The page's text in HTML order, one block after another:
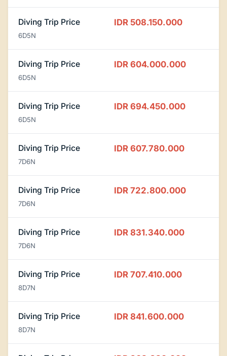
Diving Trip Price
6D5N
IDR 508.150.000
Diving Trip Price
6D5N
IDR 604.000.000
Diving Trip Price
6D5N
IDR 694.450.000
Diving Trip Price
7D6N
IDR 607.780.000
Diving Trip Price
7D6N
IDR 722.800.000
Diving Trip Price
7D6N
IDR 831.340.000
Diving Trip Price
8D7N
IDR 707.410.000
Diving Trip Price
8D7N
IDR 841.600.000